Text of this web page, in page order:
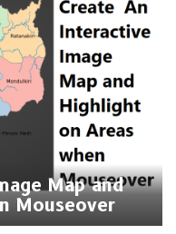
Map and
Mouseover